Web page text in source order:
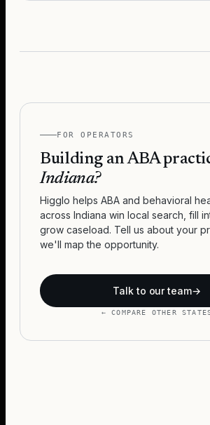
FOR OPERATORS
Building an ABA
Indiana?
Higglo helps ABA and behavioral
across Indiana win local search, fill
grow caseload. Tell us about your
we'll map the opportunity.
Talk to our team→
← COMPARE OTHER